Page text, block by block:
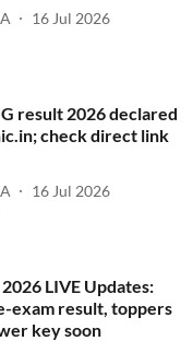
16 Jul 2026
result 2026 declared
check direct link
16 Jul 2026
LIVE Updates:
exam result, toppers
key soon